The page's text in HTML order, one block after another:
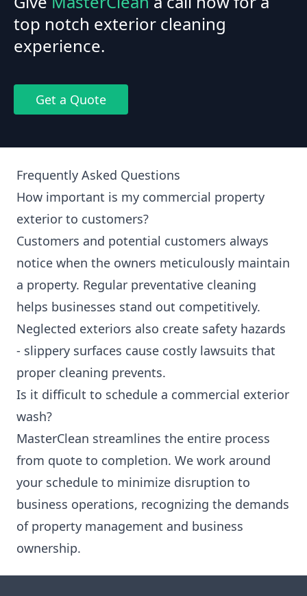
top notch exterior cleaning
experience.
Get a Quote
Frequently Asked Questions
How important is my commercial property
exterior to customers?
Customers and potential customers always
notice when the owners meticulously maintain
a property. Regular preventative cleaning
helps businesses stand out competitively.
Neglected exteriors also create safety hazards
- slippery surfaces cause costly lawsuits that
proper cleaning prevents.
Is it difficult to schedule a commercial exterior
wash?
MasterClean streamlines the entire process
from quote to completion. We work around
your schedule to minimize disruption to
business operations, recognizing the demands
of property management and business
ownership.